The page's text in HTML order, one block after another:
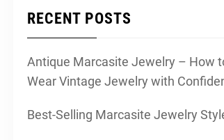
RECENT POSTS
Antique Marcasite Jewelry – How
Wear Vintage Jewelry with
Best-Selling Marcasite Jewelry